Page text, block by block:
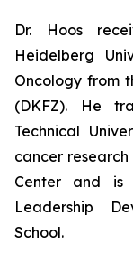
Dr. Hoos
Heidelberg
Oncology from
(DKFZ). He
Technical
cancer
Center and
Leadership
School.